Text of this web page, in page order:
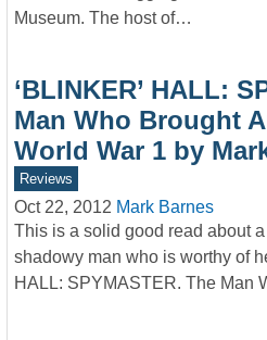
Museum. The host of…
‘BLINKER’ HALL:
Man Who Brought
World War 1 by
Reviews
Oct 22, 2012 Mark Barnes
This is a solid good read about
shadowy man who is worthy of
HALL: SPYMASTER. The Man